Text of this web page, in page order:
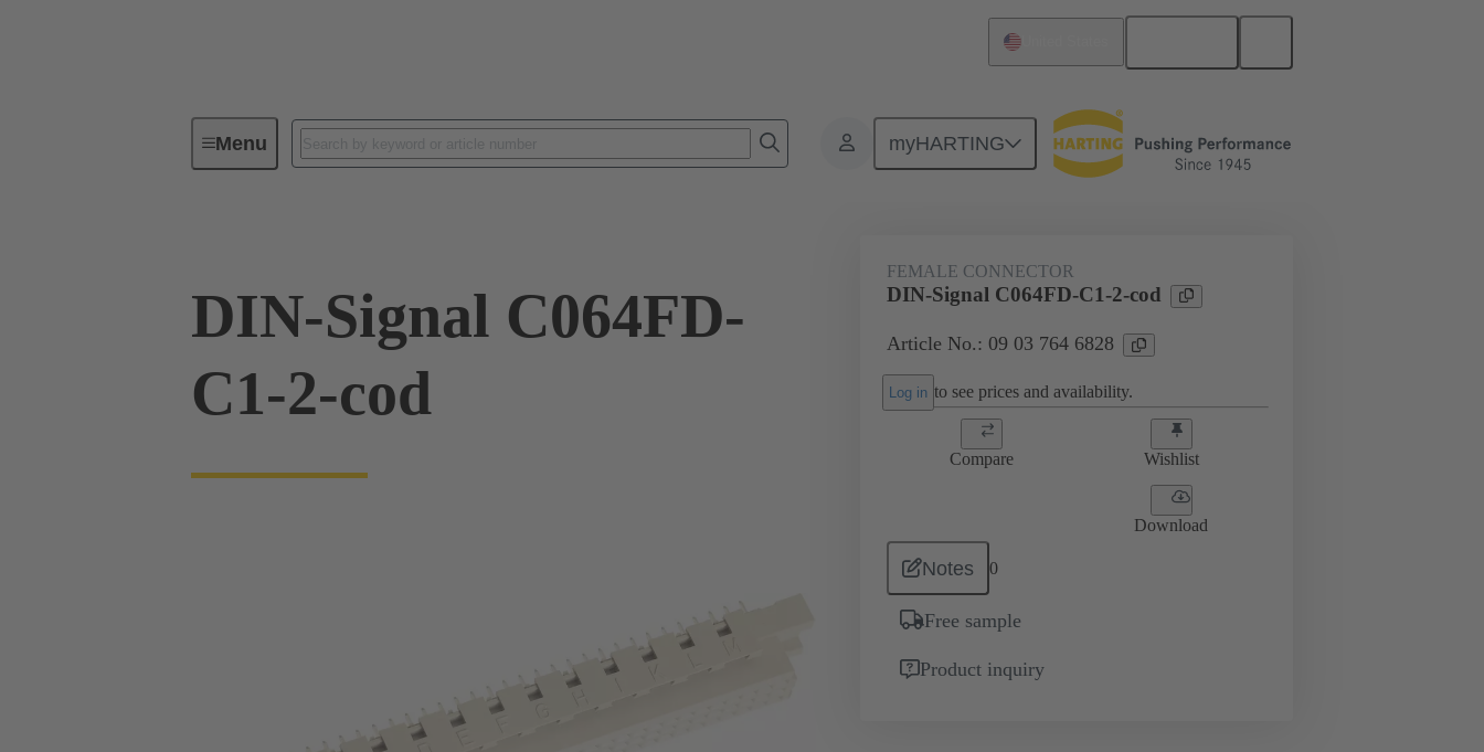
Menu myHARTING
Series
DIN-Signal C064FD-
C1-2-cod
FEMALE CONNECTOR
DIN-Signal C064FD-C1-2-cod
Article No.: 09 03 764 6828
Log in to see prices and availability.
Compare Wishlist
Download
Notes 0
Free sample
Product inquiry